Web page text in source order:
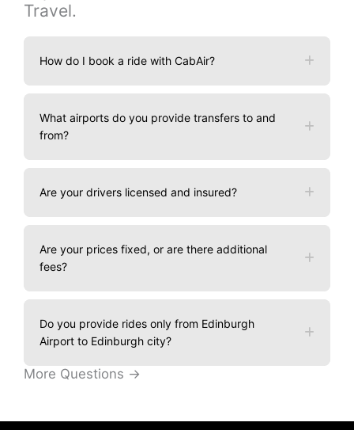
Travel.
How do I book a ride with CabAir?
What airports do you provide transfers to and
from?
Are your drivers licensed and insured?
Are your prices fixed, or are there additional
fees?
Do you provide rides only from Edinburgh
Airport to Edinburgh city?
More Questions →